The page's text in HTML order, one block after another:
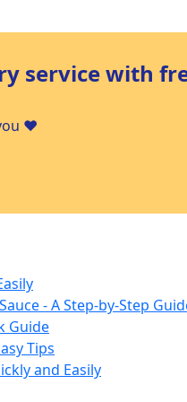
service with
❤️
- A Step-by-Step
Guide
Tips
and Easily